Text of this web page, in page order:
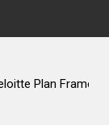
to SOU’s